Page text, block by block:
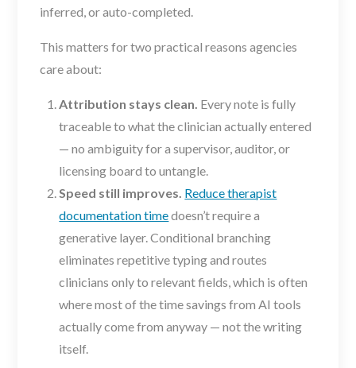
inferred, or auto-completed.
This matters for two practical reasons agencies
care about:
Attribution stays clean. Every note is fully
traceable to what the clinician actually entered
— no ambiguity for a supervisor, auditor, or
licensing board to untangle.
Speed still improves. Reduce therapist
documentation timedoesn’t require a
generative layer. Conditional branching
eliminates repetitive typing and routes
clinicians only to relevant fields, which is often
where most of the time savings from AI tools
actually come from anyway — not the writing
itself.